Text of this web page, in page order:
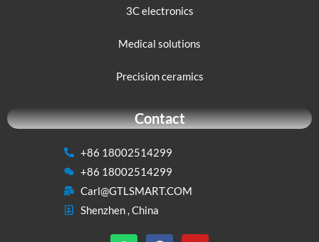
3C electronics
Medical solutions
Precision ceramics
Contact
+86 18002514299
+86 18002514299
Carl@GTLSMART.COM
Shenzhen , China